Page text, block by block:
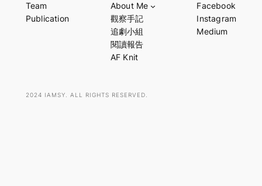
r
Team
Publication
About Me
觀察手記
追劇小組
閱讀報告
AF Knit
Facebook
Instagram
Medium
2024 IAMSY. ALL RIGHTS RESERVED.